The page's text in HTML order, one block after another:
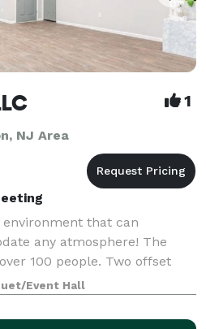
1
NJ Area
that can
any atmosphere! The
100 people. Two offset
that makes it possible to
party, graduation p
Event Hall